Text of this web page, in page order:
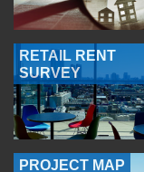
RETAIL RENT
SURVEY
PROJECT MAP